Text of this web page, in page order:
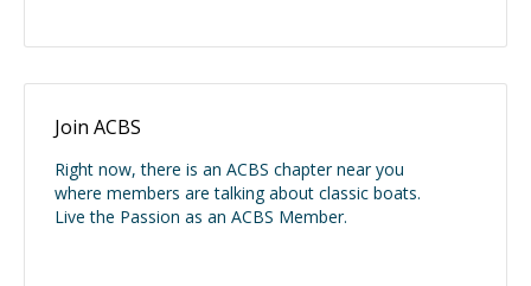
Join ACBS
Right now, there is an ACBS chapter near you
where members are talking about classic boats.
Live the Passion as an ACBS Member.